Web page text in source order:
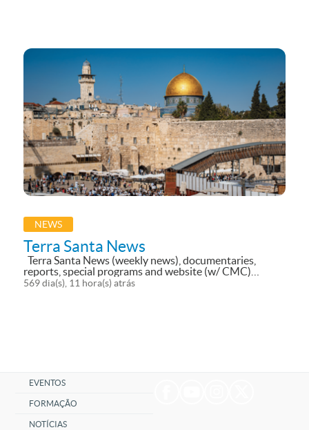
NEWS
Terra Santa News
Terra Santa News (weekly news), documentaries,
reports, special programs and website (w/ CMC)
currently translated into 10 languages;
569 dia(s), 11 hora(s) atrás
EVENTOS
FORMAÇÃO
NOTÍCIAS